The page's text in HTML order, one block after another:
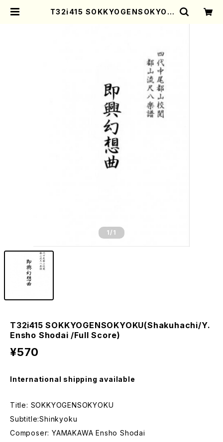
T32i415 SOKKYOGENSOKYOK
1 /1
T32i415 SOKKYOGENSOKYOKU(Shakuhachi/Y.
Ensho Shodai /Full Score)
¥570
International shipping available
Title: SOKKYOGENSOKYOKU
Subtitle:Shinkyoku
Composer: YAMAKAWA Ensho Shodai